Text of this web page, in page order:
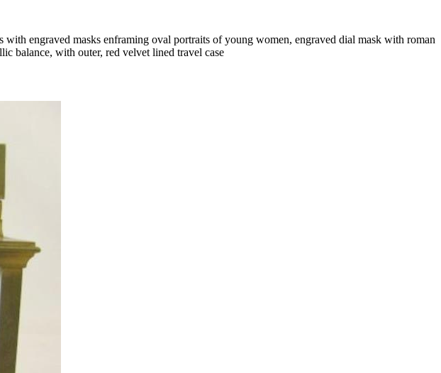
engraved masks enframing oval portraits of young women, engraved dial mask with roman
balance, with outer, red velvet lined travel case